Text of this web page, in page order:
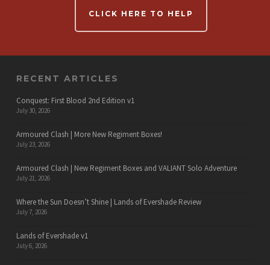
CLICK HERE TO HELP
RECENT ARTICLES
Conquest: First Blood 2nd Edition v1
July 30, 2026
Armoured Clash | More New Regiment Boxes!
July 23, 2026
Armoured Clash | New Regiment Boxes and VALIANT Solo Adventure
July 21, 2026
Where the Sun Doesn’t Shine | Lands of Evershade Review
July 7, 2026
Lands of Evershade v1
July 6, 2026